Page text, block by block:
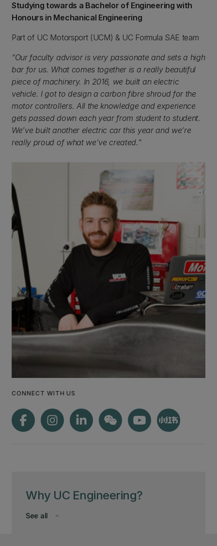
Why UC Engineering?
keyboard_arrow_down
See all
Studying towards a Bachelor of Engineering with
Honours in Mechanical Engineering
Part of UC Motorsport (UCM) & UC Formula SAE team
“Our faculty advisor is very passionate and sets a high
bar for us. What comes together is a really beautiful
piece of machinery. In 2016, we built an electric
vehicle. I got to design a carbon fibre shroud for the
motor controllers. All the knowledge and experience
gets passed down each year from student to student.
We’ve built another electric car this year and we’re
really proud of what we’ve created.”
CONNECT WITH US